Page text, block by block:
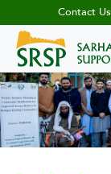
Contact Us